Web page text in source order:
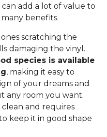
add a lot of value to
benefits.
scratching the
damaging the vinyl.
species is available
, making it easy to
of your dreams and
any room you want.
clean and requires
keep it in good shape